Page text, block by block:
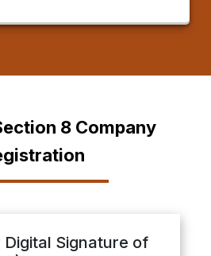
8 Company
Signature of